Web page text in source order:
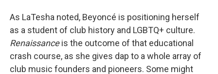
As LaTesha noted, Beyoncé is positioning herself
as a student of club history and LGBTQ+ culture.
Renaissanceis the outcome of that educational
crash course, as she gives dap to a whole array of
club music founders and pioneers. Some might